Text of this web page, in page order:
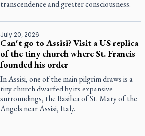
transcendence and greater consciousness.
July 20, 2026
Can't go to Assisi? Visit a US replica
of the tiny church where St. Francis
founded his order
In Assisi, one of the main pilgrim draws is a
tiny church dwarfed by its expansive
surroundings, the Basilica of St. Mary of the
Angels near Assisi, Italy.